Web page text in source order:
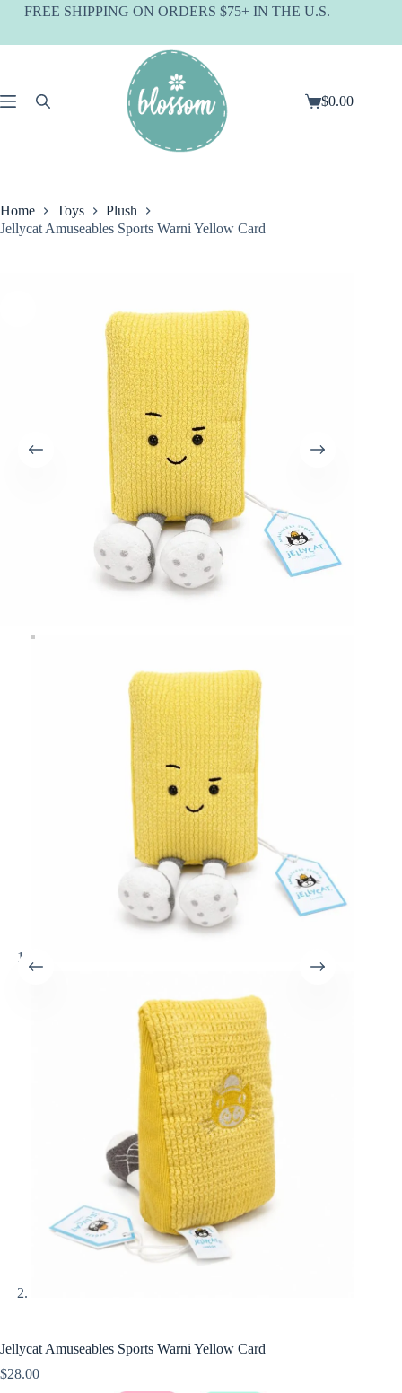
SkipFREE SHIPPING ON ORDERS $75+ IN THE U.S.
Shopping
$0.00
Home Toys
Plush
Jellycat Amuseables Sports Warni Yellow Card
Jellycat Amuseables Sports Warni Yellow Card
$28.00